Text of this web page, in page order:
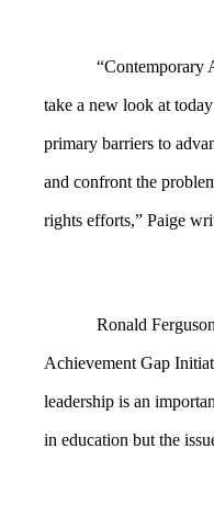
“Contemporary
take a new look at
primary barriers to
and confront the
rights efforts,” Paige
Ronald
Achievement Gap
leadership is an
in education but the